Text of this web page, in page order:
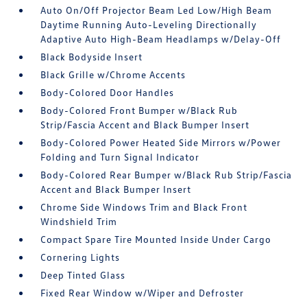
Auto On/Off Projector Beam Led Low/High Beam
Daytime Running Auto-Leveling Directionally
Adaptive Auto High-Beam Headlamps w/Delay-Off
Black Bodyside Insert
Black Grille w/Chrome Accents
Body-Colored Door Handles
Body-Colored Front Bumper w/Black Rub
Strip/Fascia Accent and Black Bumper Insert
Body-Colored Power Heated Side Mirrors w/Power
Folding and Turn Signal Indicator
Body-Colored Rear Bumper w/Black Rub Strip/Fascia
Accent and Black Bumper Insert
Chrome Side Windows Trim and Black Front
Windshield Trim
Compact Spare Tire Mounted Inside Under Cargo
Cornering Lights
Deep Tinted Glass
Fixed Rear Window w/Wiper and Defroster